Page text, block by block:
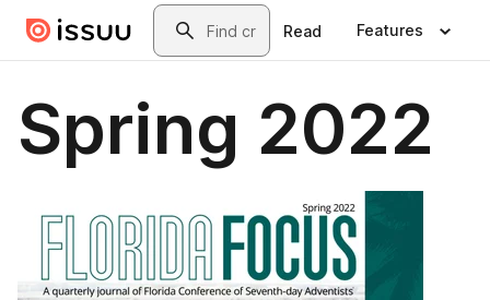
Skip to main contentSearch
Read Features
Spring 2022